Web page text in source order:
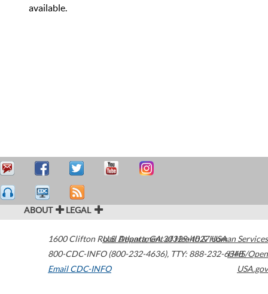
available.
ABOUT LEGAL
1600 Clifton Road Atlanta,GA30329-4027USA
800-CDC-INFO (800-232-4636), TTY: 888-232-6348
Email CDC-INFO
U.S. Department of Health & Human Services
HHS/Open
USA.gov